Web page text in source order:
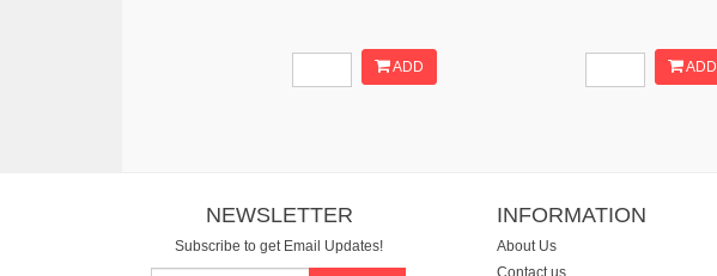
ADD ADD
NEWSLETTER
Subscribe to get Email Updates!
INFORMATION
About Us
Contact us